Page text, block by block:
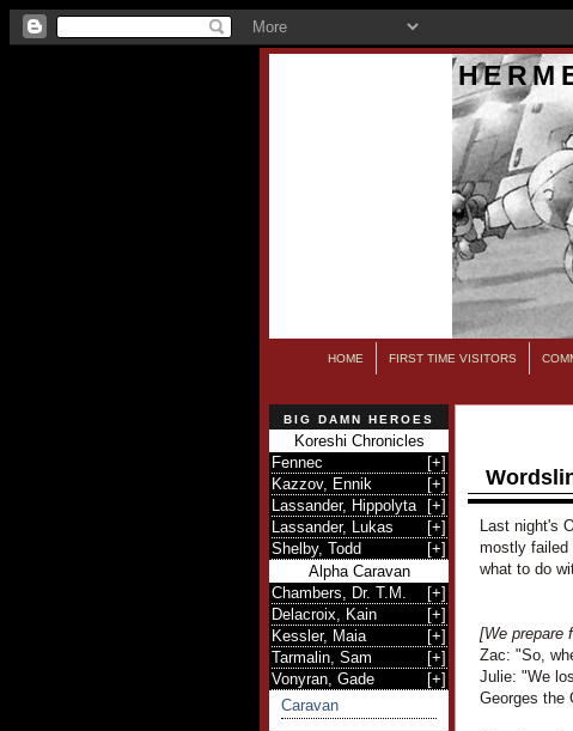
HOME FIRST TIME VISITORS
BIG DAMN HEROES
Koreshi Chronicles
Fennec
[+]
Kazzov, Ennik
[+]
Lassander, Hippolyta
[+]
Lassander, Lukas
[+]
Shelby, Todd
[+]
Alpha Caravan
Chambers, Dr. T.M.
[+]
Delacroix, Kain
[+]
Kessler, Maia
[+]
Tarmalin, Sam
[+]
Vonyran, Gade
[+]
Caravan
Last night's
mostly failed
what to do
[We prepare
Zac: "So,
Julie: "We
Georges the